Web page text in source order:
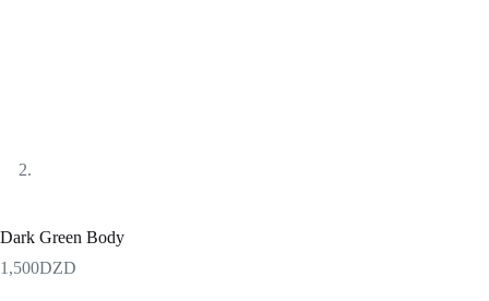
Dark Green Body
1,500DZD